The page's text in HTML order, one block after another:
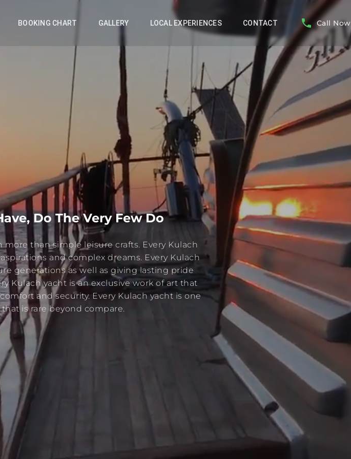
BOOKING CHART GALLERY LOCAL EXPERIENCES CONTACT Call Now
Do The Very Few Do
than simple leisure crafts. Every Kulach
and complex dreams. Every Kulach
generations as well as giving lasting pride
Kulach yacht is an exclusive work of art that
and security. Every Kulach yacht is one
is rare beyond compare.